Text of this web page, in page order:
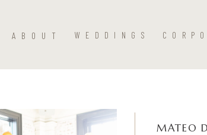
ABOUT WEDDINGS
MATEO